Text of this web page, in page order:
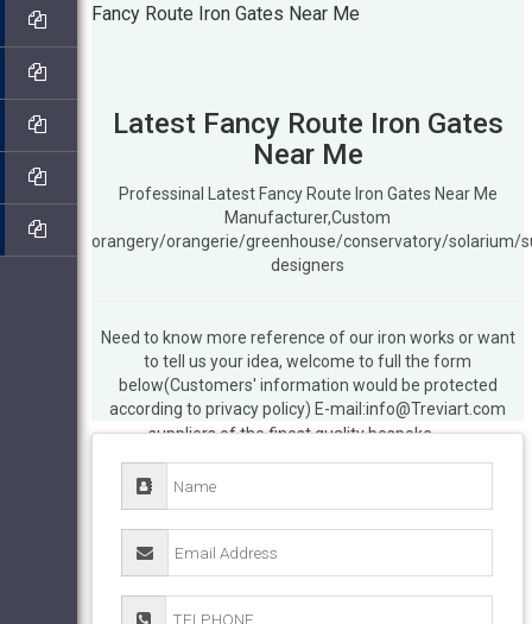
Fancy Route Iron Gates Near Me
Latest Fancy Route Iron Gates
Near Me
Professinal Latest Fancy Route Iron Gates Near Me
Manufacturer,Custom
orangery/orangerie/greenhouse/conservatory/solarium/
designers
Metal Gates | Wrought Iron Gate – UK
Manufacturers – EvadorEvaDor Wrought
Iron Gates. UK manufacturers and
suppliers of the finest quality bespoke
gates including driveway, estate, garden,
sliding and metal railings.
Official Siteiron gate is indebted to a
committed group of regional farmers,
provide us with the very best of the best,
Need to know more reference of our iron works or want
to tell us your idea, welcome to full the form
below(Customers' information would be protected
according to privacy policy) E-mail:info@Treviart.com